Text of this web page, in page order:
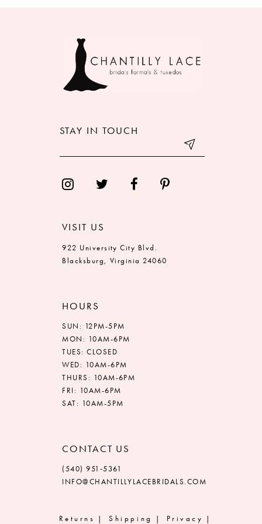
STAY IN TOUCH
VISIT US
922 University City Blvd.
Blacksburg, Virginia 24060
HOURS
SUN: 12PM-5PM
MON: 10AM-6PM
TUES: CLOSED
WED: 10AM-6PM
THURS: 10AM-6PM
FRI: 10AM-6PM
SAT: 10AM-5PM
CONTACT US
(540) 951‑5361
INFO@CHANTILLYLACEBRIDALS.COM
Returns Shipping Privacy